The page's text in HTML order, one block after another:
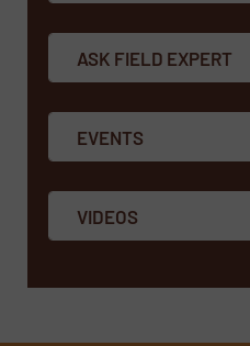
ASK FIELD EXPERT
EVENTS
VIDEOS